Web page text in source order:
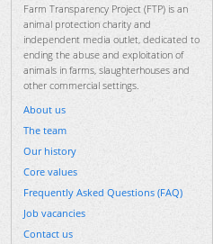
Farm Transparency Project (FTP) is an
animal protection charity and
independent media outlet, dedicated to
ending the abuse and exploitation of
animals in farms, slaughterhouses and
other commercial settings.
About us
The team
Our history
Core values
Frequently Asked Questions (FAQ)
Job vacancies
Contact us